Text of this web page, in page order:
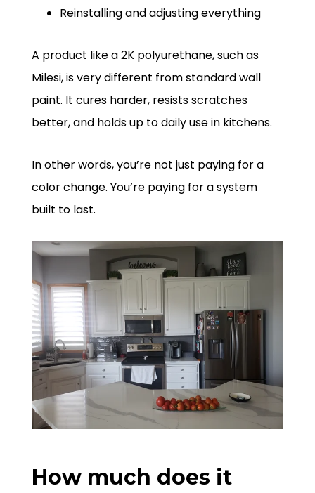
Reinstalling and adjusting everything
A product like a 2K polyurethane, such as
Milesi, is very different from standard wall
paint. It cures harder, resists scratches
better, and holds up to daily use in kitchens.
In other words, you’re not just paying for a
color change. You’re paying for a system
built to last.
How much does it